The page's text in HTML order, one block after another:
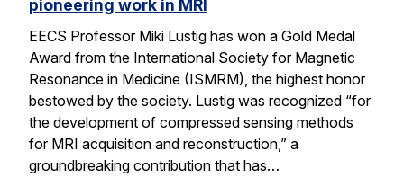
pioneering work in MRI
EECS Professor Miki Lustig has won a Gold Medal
Award from the International Society for Magnetic
Resonance in Medicine (ISMRM), the highest honor
bestowed by the society. Lustig was recognized “for
the development of compressed sensing methods
for MRI acquisition and reconstruction,” a
groundbreaking contribution that has…